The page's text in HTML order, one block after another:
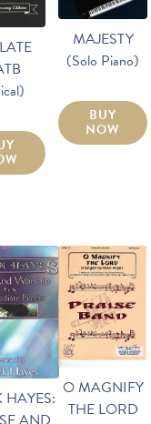
MAJESTY
(Solo Piano)
BUY
NOW
HAYES: O MAGNIFY
THE LORD